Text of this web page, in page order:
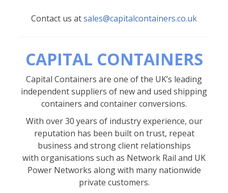
Contact us atsales@capitalcontainers.co.uk
CAPITAL CONTAINERS
Capital Containers are one of the UK’s leading
independent suppliers of new and used shipping
containers and container conversions.
With over 30 years of industry experience, our
reputation has been built on trust, repeat
business and strong client relationships
with organisations such as Network Rail and UK
Power Networks along with many nationwide
private customers.